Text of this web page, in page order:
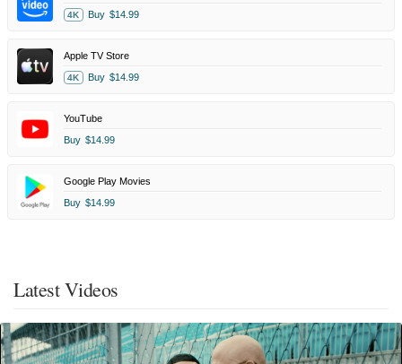
4K Buy $14.99
Apple TV Store
4K Buy $14.99
YouTube
Buy $14.99
Google Play Movies
Buy $14.99
Latest Videos